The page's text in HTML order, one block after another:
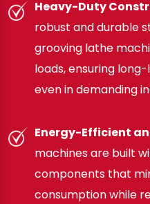
Heavy-Duty
robust and durable
grooving lathe
loads, ensuring
even in demanding
Energy-Efficient
machines are built
components that
consumption while